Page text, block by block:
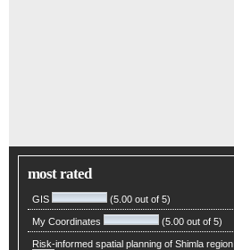
most rated
GIS (5.00 out of 5)
My Coordinates (5.00 out of 5)
Risk-informed spatial planning of Shimla region